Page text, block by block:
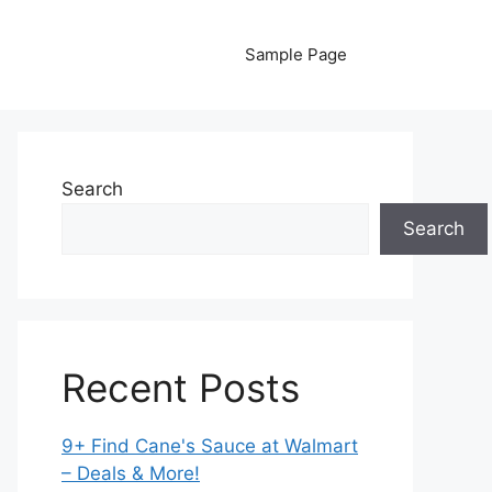
Sample Page
Search
Search
Recent Posts
9+ Find Cane's Sauce at Walmart
– Deals & More!